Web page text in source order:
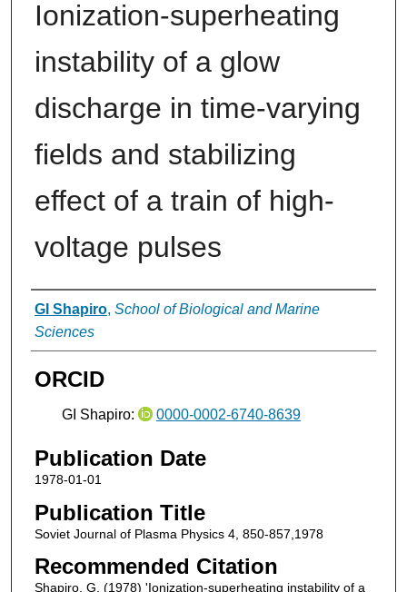
Ionization-superheating
instability of a glow
discharge in time-varying
fields and stabilizing
effect of a train of high-
voltage pulses
Authors
GI Shapiro, School of Biological and Marine
Sciences
ORCID
GI Shapiro: 0000-0002-6740-8639
Publication Date
1978-01-01
Publication Title
Soviet Journal of Plasma Physics 4, 850-857,1978
Recommended Citation
Shapiro, G. (1978) 'Ionization-superheating instability of a